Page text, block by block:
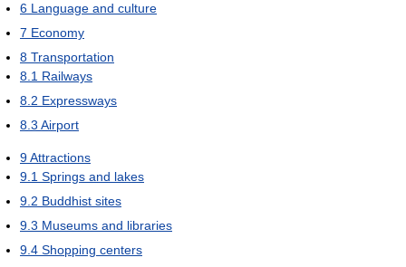
6 Language and culture
7 Economy
8 Transportation
8.1 Railways
8.2 Expressways
8.3 Airport
9Attractions
9.1 Springs and lakes
9.2 Buddhist sites
9.3 Museums and libraries
9.4 Shopping centers